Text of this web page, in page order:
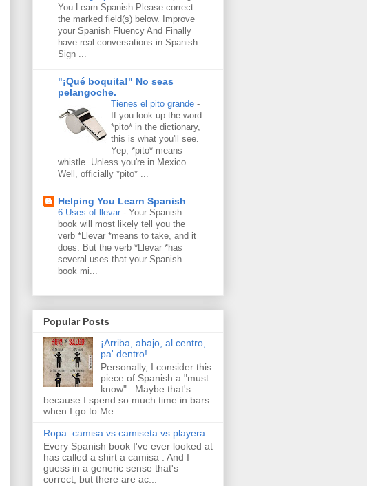
You Learn Spanish Please correct
the marked field(s) below. Improve
your Spanish Fluency And Finally
have real conversations in Spanish
Sign ...
"¡Qué boquita!" No seas
pelangoche.
Tienes el pito grande -
If you look up the word
*pito* in the dictionary,
this is what you'll see.
Yep, *pito* means
whistle. Unless you're in Mexico.
Well, officially *pito* ...
Helping You Learn Spanish
6 Uses of llevar - Your Spanish
book will most likely tell you the
verb *Llevar *means to take, and it
does. But the verb *Llevar *has
several uses that your Spanish
book mi...
Popular Posts
¡Arriba, abajo, al centro,
pa' dentro!
Personally, I consider this
piece of Spanish a "must
know". Maybe that's
because I spend so much time in bars
when I go to Me...
Ropa: camisa vs camiseta vs playera
Every Spanish book I've ever looked at
has called a shirt a camisa . And I
guess in a generic sense that's
correct, but there are ac...